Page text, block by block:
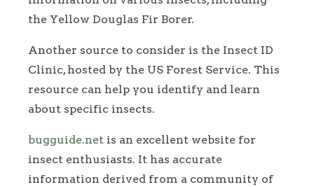
the Yellow Douglas Fir Borer.
Another source to consider is the Insect ID
Clinic, hosted by the US Forest Service. This
resource can help you identify and learn
about specific insects.
bugguide.net is an excellent website for
insect enthusiasts. It has accurate
information derived from a community of